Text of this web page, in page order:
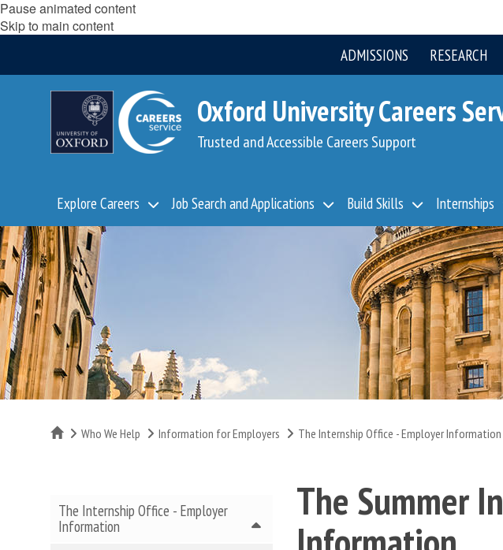
Pause animated content
Skip to main content
ADMISSIONS RESEARCH
Oxford University Careers
Trusted and Accessible Careers Support
Explore Careers Job Search and Applications Build Skills Internships
HomeWho We Help Information for Employers The Internship Office - Employer Information
The Internship Office - Employer
Information
The Summer